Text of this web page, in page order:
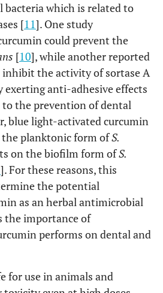
bacteria which is related to
[11]. One study
could prevent the
[10], while another reported
the activity of sortase A
exerting anti-adhesive effects
the prevention of dental
blue light-activated curcumin
planktonic form ofS.
on the biofilm form ofS.
]. For these reasons, this
the potential
as an herbal antimicrobial
the importance of
performs on dental and
for use in animals and